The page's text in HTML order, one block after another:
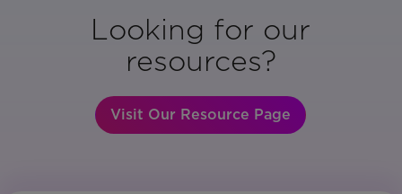
Looking for our
resources?
Visit Our Resource Page